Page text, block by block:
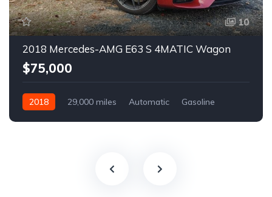
10
2018 Mercedes-AMG E63 S 4MATIC Wagon
$75,000
2018 29,000 miles Automatic Gasoline